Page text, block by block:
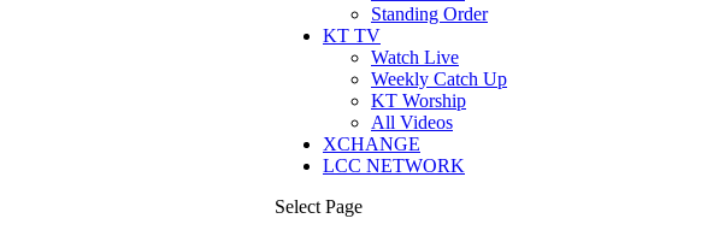
Standing Order
KT TV
Watch Live
Weekly Catch Up
KT Worship
All Videos
XCHANGE
LCC NETWORK
Select Page